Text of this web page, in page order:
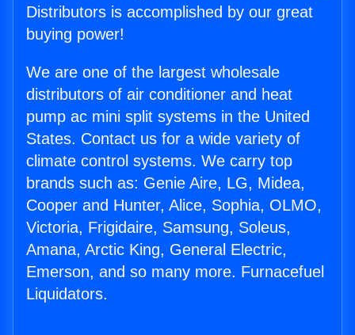
Distributors is accomplished by our great
buying power!
We are one of the largest wholesale
distributors of air conditioner and heat
pump ac mini split systems in the United
States. Contact us for a wide variety of
climate control systems. We carry top
brands such as: Genie Aire, LG, Midea,
Cooper and Hunter, Alice, Sophia, OLMO,
Victoria, Frigidaire, Samsung, Soleus,
Amana, Arctic King, General Electric,
Emerson, and so many more. Furnacefuel
Liquidators.